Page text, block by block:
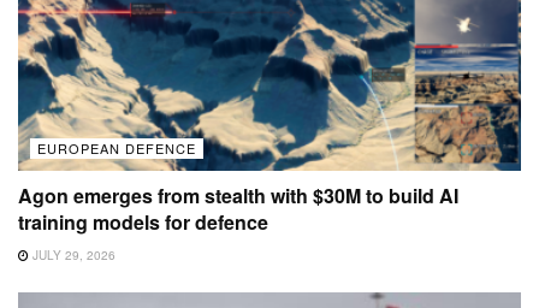
EUROPEAN DEFENCE
Agon emerges from stealth with $30M to build AI
training models for defence
JULY 29, 2026